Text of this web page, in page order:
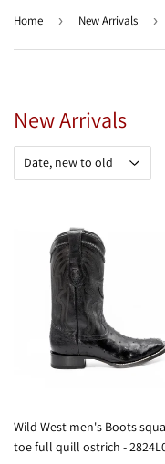
Home › New Arrivals ›
New Arrivals
Wild West men's Boots
toe full quill ostrich -